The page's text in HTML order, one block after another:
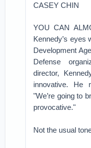
CASEY CHIN
YOU CAN
Kennedy’s eyes
Development
Defense
director,
innovative. He
"We’re going to
provocative."
Not the usual